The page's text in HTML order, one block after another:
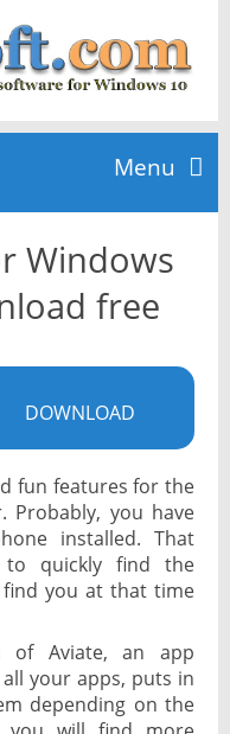
Menu
Windows
free
DOWNLOAD
fun features for the
Probably, you have
installed. That
to quickly find the
you at that time
of Aviate, an app
your apps, puts in
depending on the